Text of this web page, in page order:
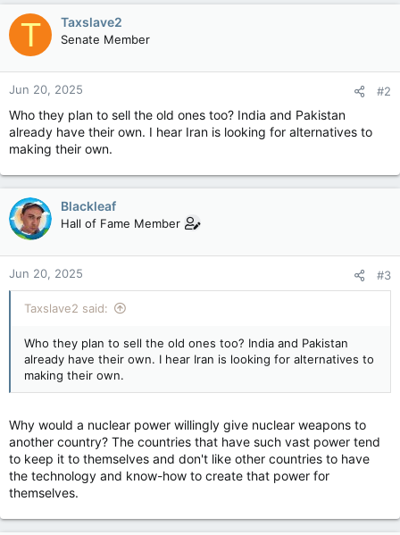
T Taxslave2
Senate Member
Jun 20, 2025 #2
Who they plan to sell the old ones too? India and Pakistan
already have their own. I hear Iran is looking for alternatives to
making their own.
Blackleaf
Hall of Fame Member
Jun 20, 2025 #3
Taxslave2 said:
Who they plan to sell the old ones too? India and Pakistan
already have their own. I hear Iran is looking for alternatives to
making their own.
Why would a nuclear power willingly give nuclear weapons to
another country? The countries that have such vast power tend
to keep it to themselves and don't like other countries to have
the technology and know-how to create that power for
themselves.